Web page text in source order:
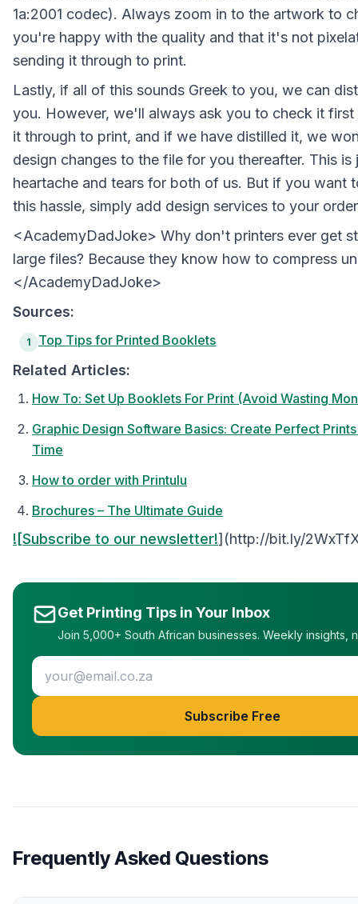
1a:2001 codec). Always zoom in to the artwork to
you're happy with the quality and that it's not
sending it through to print.
Lastly, if all of this sounds Greek to you, we can
you. However, we'll always ask you to check it
it through to print, and if we have distilled it, we
design changes to the file for you thereafter. This is
heartache and tears for both of us. But if you want
this hassle, simply add design services to your
<AcademyDadJoke> Why don't printers ever get
large files? Because they know how to compress
</AcademyDadJoke>
Sources:
1 Top Tips for Printed Booklets
Related Articles:
How To: Set Up Booklets For Print (Avoid Wasting
Graphic Design Software Basics: Create Perfect
Time
How to order with Printulu
Brochures – The Ultimate Guide
![Subscribe to our newsletter!](http://bit.ly/
Get Printing Tips in Your Inbox
Join 5,000+ South African businesses. Weekly insights,
Subscribe Free
Frequently Asked Questions